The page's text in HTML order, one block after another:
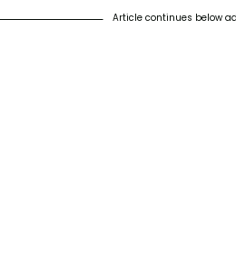
Article continues below